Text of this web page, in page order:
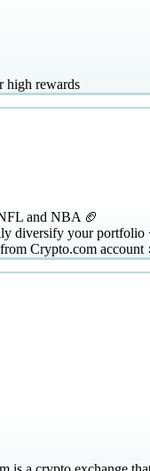
high rewards
and NBA 🏈
diversify your portfolio
Crypto.com account